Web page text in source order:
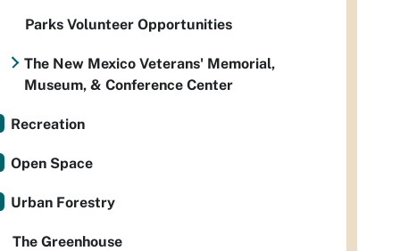
Parks Volunteer Opportunities
The New Mexico Veterans' Memorial,
Museum, & Conference Center
Recreation
Open Space
Urban Forestry
The Greenhouse